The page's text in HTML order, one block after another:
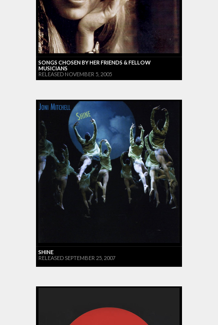
SONGS CHOSEN BY HER FRIENDS & FELLOW
MUSICIANS
RELEASED NOVEMBER 5, 2005
SHINE
RELEASED SEPTEMBER 25, 2007